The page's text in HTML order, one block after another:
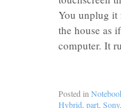
You unplug it
the house as
computer. It
Posted in
Hybrid part Sony,